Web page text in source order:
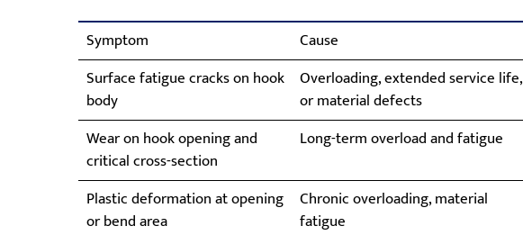
Symptom Cause
Surface fatigue cracks on hook
body
Overloading, extended service life,
or material defects
Wear on hook opening and
critical cross-section
Long-term overload and fatigue
Plastic deformation at opening
or bend area
Chronic overloading, material
fatigue